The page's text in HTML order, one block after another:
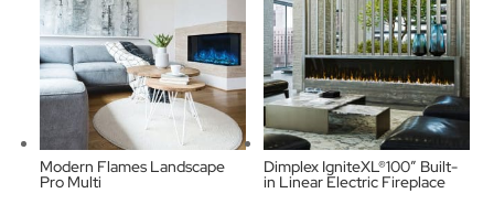
Modern Flames Landscape
Pro Multi
Dimplex IgniteXL®100″ Built-
in Linear Electric Fireplace